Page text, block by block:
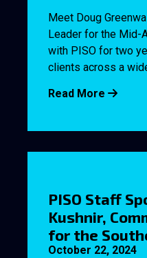
Meet Doug
Leader for the Mid-
with PISO for two
clients across a
Read More
PISO Staff
Kushnir,
for the
October 22, 2024